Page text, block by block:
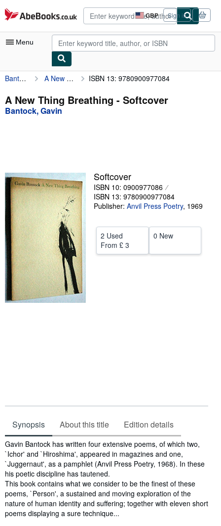
Skip to main content
AbeBooks.co.uk GBP
Site
shopping
preferences
Sign in
Menu
My Account
My Purchases
Advanced Search
Textbooks
Sellers
Start Selling
Help
CLOSE
Bantock, Gavin A New Thing Breathing ISBN 13: 9780900977084
A New Thing Breathing - Softcover
Bantock, Gavin
Softcover
ISBN 10: 0900977086
ISBN 13: 9780900977084
Publisher: Anvil Press Poetry, 1969
2 Used
From £ 3
0 New
Synopsis About this title Edition details
Synopsis
Gavin Bantock has written four extensive poems, of which two,
`Ichor' and `Hiroshima', appeared in magazines and one,
`Juggernaut', as a pamphlet (Anvil Press Poetry, 1968). In these
his poetic discipline has tautened.
This book contains what we consider to be the finest of these
poems, `Person', a sustained and moving exploration of the
nature of human identity and suffering; together with eleven short
poems displaying a sure technique...